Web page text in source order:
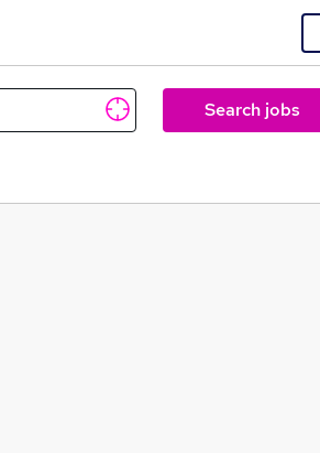
Search jobs